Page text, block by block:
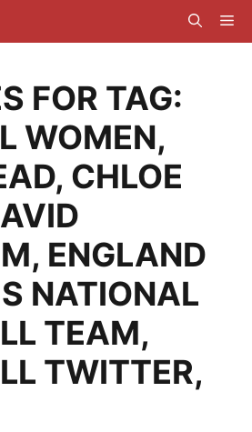
FOR TAG:
WOMEN,
, CHLOE
, ENGLAND
NATIONAL
TEAM,
TWITTER,